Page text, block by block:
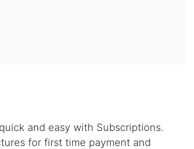
and easy with Subscriptions.
for first time payment and